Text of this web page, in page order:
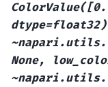
None,